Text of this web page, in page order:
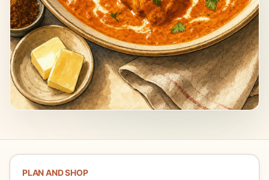
PLAN AND SHOP